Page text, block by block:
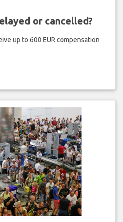
or cancelled?
up to 600 EUR compensation